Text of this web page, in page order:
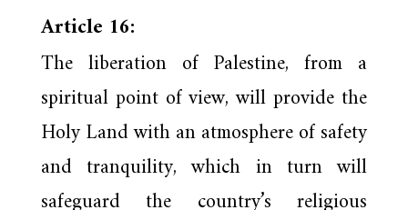
Article 16:
The liberation of Palestine, from a
spiritual point of view, will provide the
Holy Land with an atmosphere of safety
and tranquility, which in turn will
safeguard the country’s religious